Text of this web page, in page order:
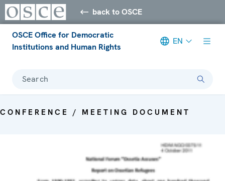
back to OSCE
OSCE Office for Democratic
Institutions and Human Rights
EN
Search
CONFERENCE / MEETING DOCUMENT